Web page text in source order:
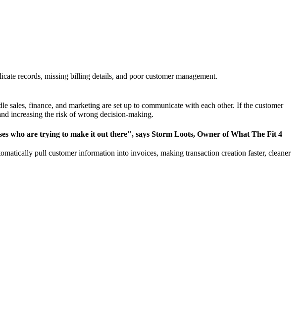
records, missing billing details, and poor customer management.
sales, finance, and marketing are set up to communicate with each other. If the customer
increasing the risk of wrong decision-making.
who are trying to make it out there", says Storm Loots, Owner of What The Fit 4
pull customer information into invoices, making transaction creation faster, cleaner